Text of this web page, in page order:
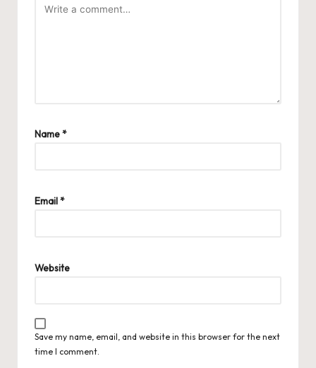
Name*
Email*
Website
Save my name, email, and website in this browser for the next
time I comment.